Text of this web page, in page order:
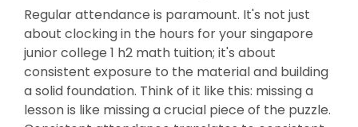
Regular attendance is paramount. It's not just
about clocking in the hours for your singapore
junior college 1 h2 math tuition; it's about
consistent exposure to the material and building
a solid foundation. Think of it like this: missing a
lesson is like missing a crucial piece of the puzzle.